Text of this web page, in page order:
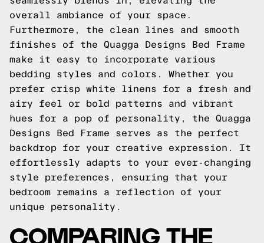
overall ambiance of your space.
Furthermore, the clean lines and smooth
finishes of the Quagga Designs Bed Frame
make it easy to incorporate various
bedding styles and colors. Whether you
prefer crisp white linens for a fresh and
airy feel or bold patterns and vibrant
hues for a pop of personality, the Quagga
Designs Bed Frame serves as the perfect
backdrop for your creative expression. It
effortlessly adapts to your ever-changing
style preferences, ensuring that your
bedroom remains a reflection of your
unique personality.
COMPARING THE